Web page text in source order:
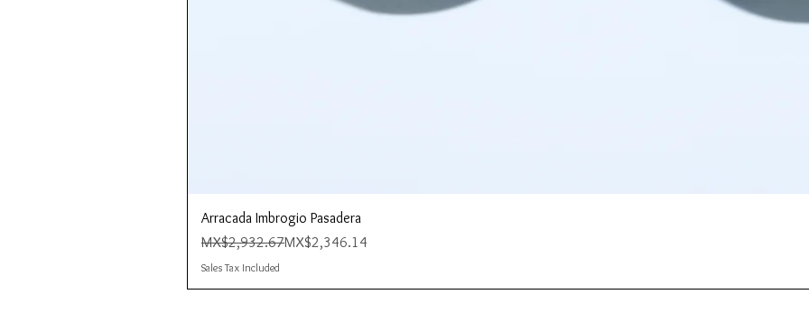
Arracada Imbrogio Pasadera
Regular Price
MX$2,932.67
Sale Price MX$2,346.14
Sales Tax Included